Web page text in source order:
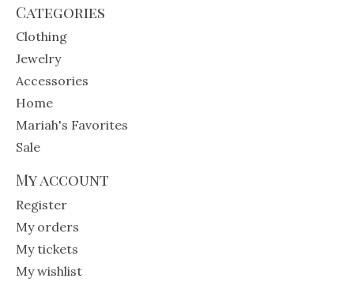
Categories
Clothing
Jewelry
Accessories
Home
Mariah's Favorites
Sale
My account
Register
My orders
My tickets
My wishlist